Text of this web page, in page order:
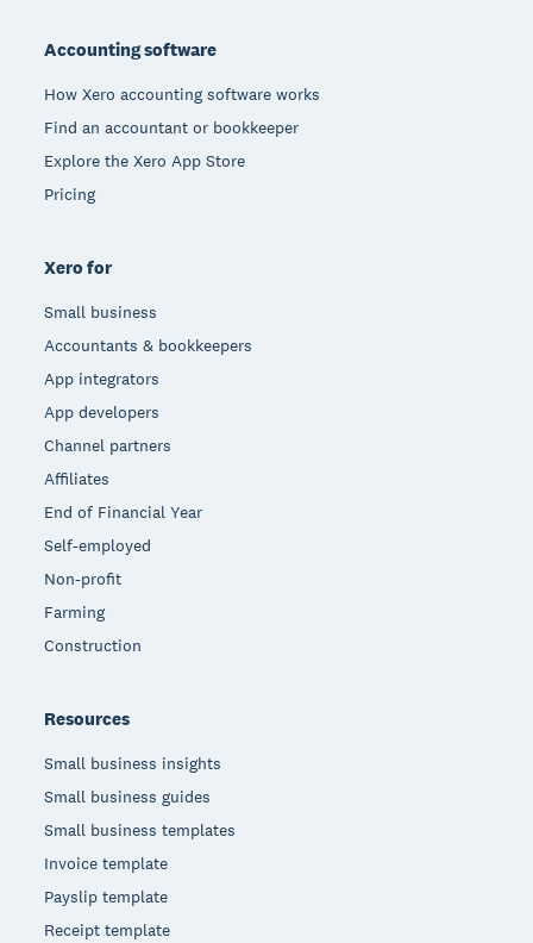
Accounting software
How Xero accounting software works
Find an accountant or bookkeeper
Explore the Xero App Store
Pricing
Xero for
Small business
Accountants & bookkeepers
App integrators
App developers
Channel partners
Affiliates
End of Financial Year
Self-employed
Non-profit
Farming
Construction
Resources
Small business insights
Small business guides
Small business templates
Invoice template
Payslip template
Receipt template